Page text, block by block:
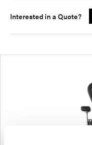
Interested in a Quote?